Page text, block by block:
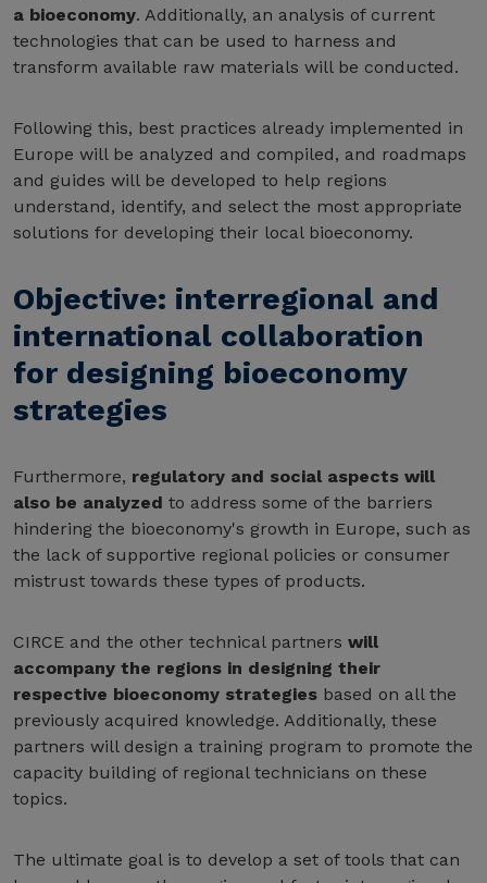
a bioeconomy. Additionally, an analysis of current
technologies that can be used to harness and
transform available raw materials will be conducted.
Following this, best practices already implemented in
Europe will be analyzed and compiled, and roadmaps
and guides will be developed to help regions
understand, identify, and select the most appropriate
solutions for developing their local bioeconomy.
Objective: interregional and
international collaboration
for designing bioeconomy
strategies
Furthermore, regulatory and social aspects will
also be analyzed to address some of the barriers
hindering the bioeconomy's growth in Europe, such as
the lack of supportive regional policies or consumer
mistrust towards these types of products.
CIRCE and the other technical partners will
accompany the regions in designing their
respective bioeconomy strategies based on all the
previously acquired knowledge. Additionally, these
partners will design a training program to promote the
capacity building of regional technicians on these
topics.
The ultimate goal is to develop a set of tools that can